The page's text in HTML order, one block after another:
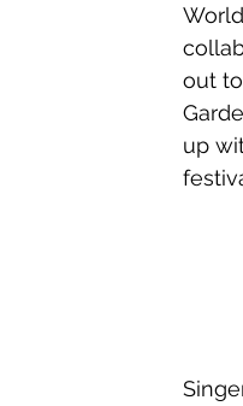
out
up